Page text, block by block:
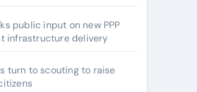
public input on new PPP
infrastructure delivery
turn to scouting to raise